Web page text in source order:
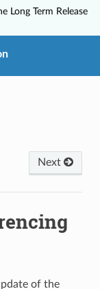
Long Term Release
Next
of the